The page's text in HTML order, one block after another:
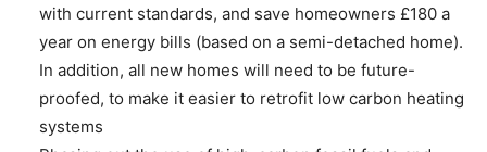
with current standards, and save homeowners £180 a
year on energy bills (based on a semi-detached home).
In addition, all new homes will need to be future-
proofed, to make it easier to retrofit low carbon heating
systems